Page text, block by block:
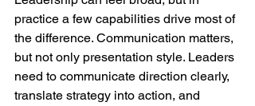
practice a few capabilities drive most of
the difference. Communication matters,
but not only presentation style. Leaders
need to communicate direction clearly,
translate strategy into action, and